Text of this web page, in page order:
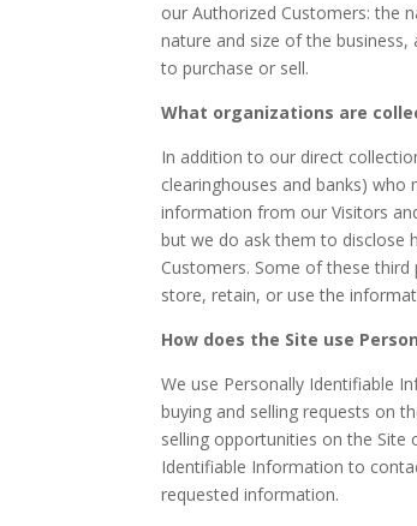
our Authorized Customers: the
nature and size of the
to purchase or sell.
What organizations are
In addition to our direct
clearinghouses and banks) who
information from our Visitors
but we do ask them to disclose
Customers. Some of these
store, retain, or use the
How does the Site use
We use Personally Identifiable
buying and selling requests on
selling opportunities on the
Identifiable Information to
requested information.